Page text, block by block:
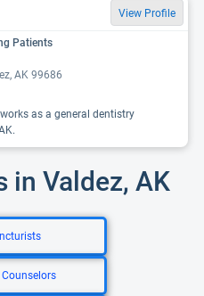
View Profile
Patients
AK 99686
as a general dentistry
in Valdez, AK